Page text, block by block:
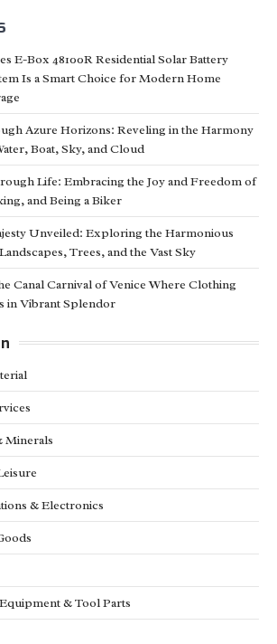
E-Box 48100R Residential Solar Battery
Is a Smart Choice for Modern Home
Azure Horizons: Reveling in the Harmony
Boat, Sky, and Cloud
Life: Embracing the Joy and Freedom of
and Being a Biker
Unveiled: Exploring the Harmonious
Trees, and the Vast Sky
Canal Carnival of Venice Where Clothing
in Vibrant Splendor
Minerals
& Electronics
& Tool Parts